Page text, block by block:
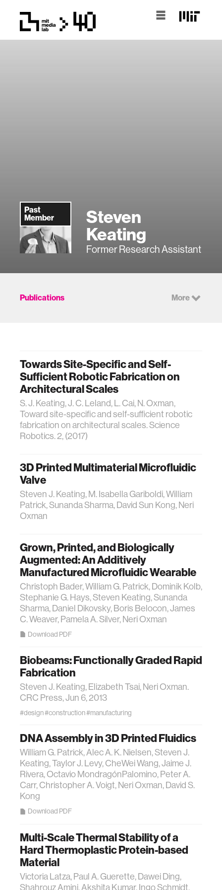
Past
Member
Steven
Keating
Former Research Assistant
Publications More
Towards Site-Specific and Self-
Sufficient Robotic Fabrication on
Architectural Scales
S. J. Keating, J. C. Leland, L. Cai, N. Oxman,
Toward site-specific and self-sufficient robotic
fabrication on architectural scales. Science
Robotics. 2, (2017)
3D Printed Multimaterial Microfluidic
Valve
Steven J. Keating, M. Isabella Gariboldi, William
Patrick, Sunanda Sharma, David Sun Kong, Neri
Oxman
Grown, Printed, and Biologically
Augmented: An Additively
Manufactured Microfluidic Wearable
Christoph Bader, William G. Patrick, Dominik Kolb,
Stephanie G. Hays, Steven Keating, Sunanda
Sharma, Daniel Dikovsky, Boris Belocon, James
C. Weaver, Pamela A. Silver, Neri Oxman
Download PDF
Biobeams: Functionally Graded Rapid
Fabrication
Steven J. Keating, Elizabeth Tsai, Neri Oxman.
CRC Press, Jun 6, 2013
#design#construction#manufacturing
DNA Assembly in 3D Printed Fluidics
William G. Patrick, Alec A. K. Nielsen, Steven J.
Keating, Taylor J. Levy, Che­Wei Wang, Jaime J.
Rivera, Octavio Mondragón­Palomino, Peter A.
Carr, Christopher A. Voigt, Neri Oxman, David S.
Kong
Download PDF
Multi-Scale Thermal Stability of a
Hard Thermoplastic Protein-based
Material
Victoria Latza, Paul A. Guerette, Dawei Ding,
Shahrouz Amini, Akshita Kumar, Ingo Schmidt,